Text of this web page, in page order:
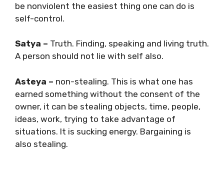
be nonviolent the easiest thing one can do is
self-control.
Satya – Truth. Finding, speaking and living truth.
A person should not lie with self also.
Asteya – non-stealing. This is what one has
earned something without the consent of the
owner, it can be stealing objects, time, people,
ideas, work, trying to take advantage of
situations. It is sucking energy. Bargaining is
also stealing.